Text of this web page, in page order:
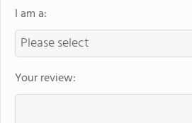
I am a:
Your review: